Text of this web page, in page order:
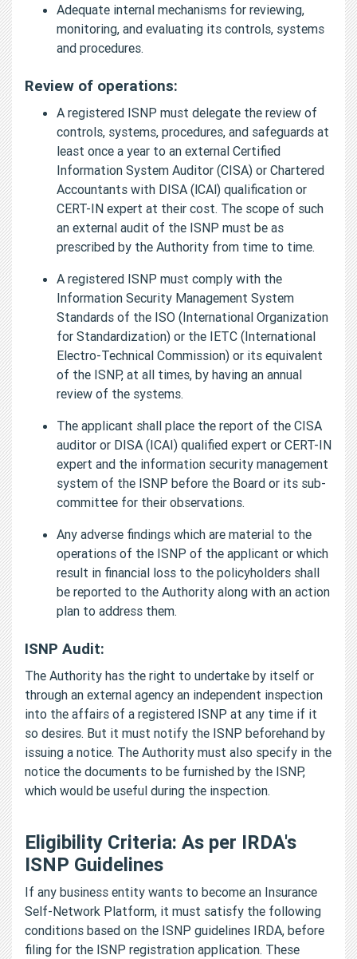
Adequate internal mechanisms for reviewing,
monitoring, and evaluating its controls, systems
and procedures.
Review of operations:
A registered ISNP must delegate the review of
controls, systems, procedures, and safeguards at
least once a year to an external Certified
Information System Auditor (CISA) or Chartered
Accountants with DISA (lCAl) qualification or
CERT-IN expert at their cost. The scope of such
an external audit of the ISNP must be as
prescribed by the Authority from time to time.
A registered ISNP must comply with the
Information Security Management System
Standards of the ISO (International Organization
for Standardization) or the IETC (International
Electro-Technical Commission) or its equivalent
of the ISNP, at all times, by having an annual
review of the systems.
The applicant shall place the report of the CISA
auditor or DISA (ICAI) qualified expert or CERT-IN
expert and the information security management
system of the ISNP before the Board or its sub-
committee for their observations.
Any adverse findings which are material to the
operations of the ISNP of the applicant or which
result in financial loss to the policyholders shall
be reported to the Authority along with an action
plan to address them.
ISNP Audit:
The Authority has the right to undertake by itself or
through an external agency an independent inspection
into the affairs of a registered ISNP at any time if it
so desires. But it must notify the ISNP beforehand by
issuing a notice. The Authority must also specify in the
notice the documents to be furnished by the ISNP,
which would be useful during the inspection.
Eligibility Criteria: As per IRDA's
ISNP Guidelines
If any business entity wants to become an Insurance
Self-Network Platform, it must satisfy the following
conditions based on the ISNP guidelines IRDA, before
filing for the ISNP registration application. These